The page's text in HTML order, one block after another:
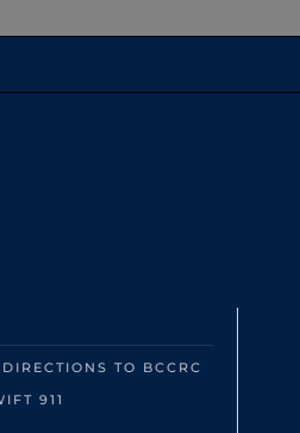
DIRECTIONS TO BCCRC
911